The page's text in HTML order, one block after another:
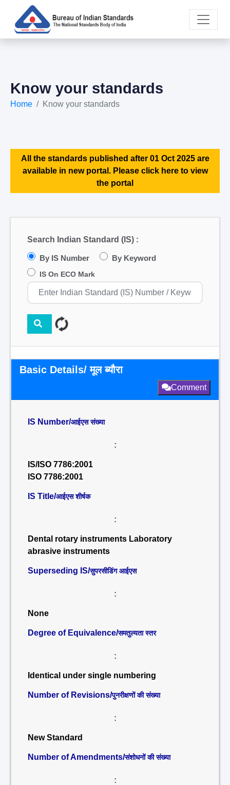
Know your standards
Home Know your standards
All the standards published after 01 Oct 2025 are
available in new portal. Please click here to view
the portal
Search Indian Standard (IS) :
By IS Number By Keyword
IS On ECO Mark
Basic Details/ मूल ब्यौरा
Comment
IS Number/आईएस संख्या
:
IS/ISO 7786:2001
ISO 7786:2001
IS Title/आईएस शीर्षक
:
Dental rotary instruments Laboratory
abrasive instruments
Superseding IS/सुपरसीडिंग आईएस
:
None
Degree of Equivalence/समतुल्यता स्तर
:
Identical under single numbering
Number of Revisions/पुनरीक्षणों की संख्या
:
New Standard
Number of Amendments/संशोधनों की संख्या
: